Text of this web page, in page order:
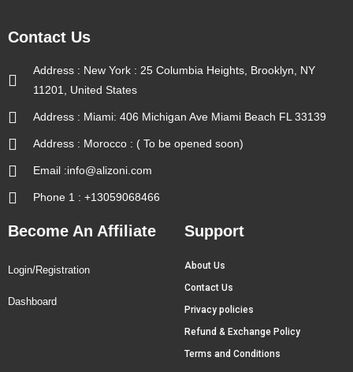
Contact Us
Address : New York : 25 Columbia Heights, Brooklyn, NY
11201, United States
Address : Miami: 406 Michigan Ave Miami Beach FL 33139
Address : Morocco : ( To be opened soon)
Email :info@alizoni.com
Phone 1 : +13059068466
Become An Affiliate
Login/Registration
Dashboard
Support
About Us
Contact Us
Privacy policies
Refund & Exchange Policy
Terms and Conditions